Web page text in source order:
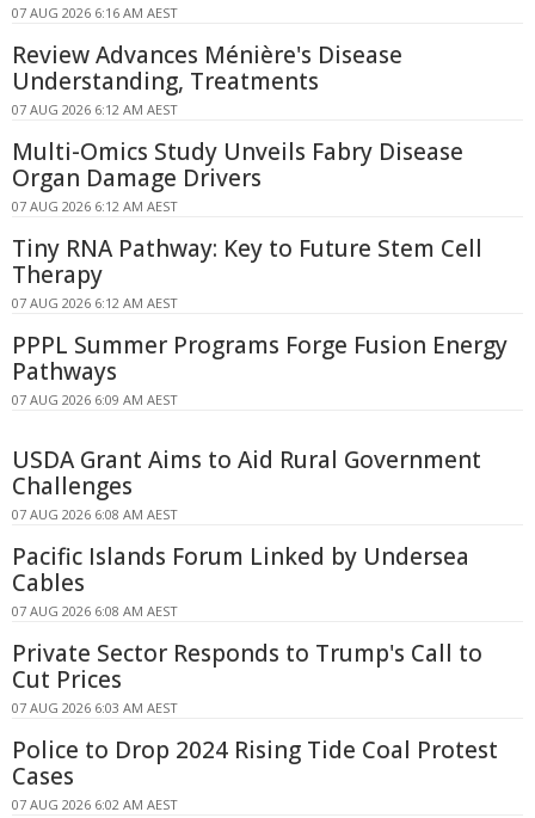
07 AUG 2026 6:16 AM AEST
Review Advances Ménière's Disease
Understanding, Treatments
07 AUG 2026 6:12 AM AEST
Multi-Omics Study Unveils Fabry Disease
Organ Damage Drivers
07 AUG 2026 6:12 AM AEST
Tiny RNA Pathway: Key to Future Stem Cell
Therapy
07 AUG 2026 6:12 AM AEST
PPPL Summer Programs Forge Fusion Energy
Pathways
07 AUG 2026 6:09 AM AEST
USDA Grant Aims to Aid Rural Government
Challenges
07 AUG 2026 6:08 AM AEST
Pacific Islands Forum Linked by Undersea
Cables
07 AUG 2026 6:08 AM AEST
Private Sector Responds to Trump's Call to
Cut Prices
07 AUG 2026 6:03 AM AEST
Police to Drop 2024 Rising Tide Coal Protest
Cases
07 AUG 2026 6:02 AM AEST